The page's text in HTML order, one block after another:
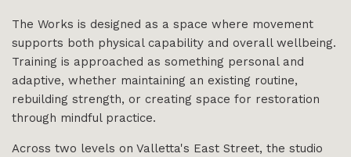
The Works is designed as a space where movement
supports both physical capability and overall wellbeing.
Training is approached as something personal and
adaptive, whether maintaining an existing routine,
rebuilding strength, or creating space for restoration
through mindful practice.
Across two levels on Valletta's East Street, the studio